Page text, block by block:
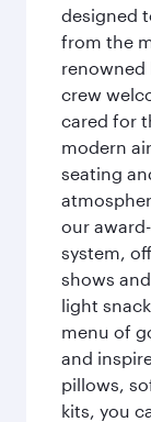
designed
from the
renowned
crew
cared for
modern
seating
our
system,
shows
light
menu of
and
pillows,
kits, you